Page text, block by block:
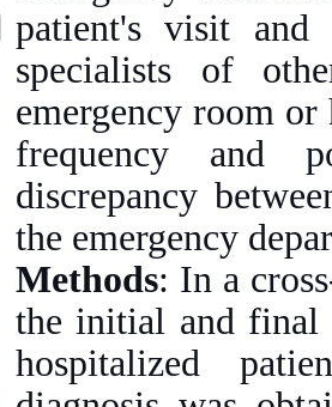
patient's visit
specialists of
emergency room
frequency and
discrepancy
the emergency
Methods: In a
the initial and final
hospitalized